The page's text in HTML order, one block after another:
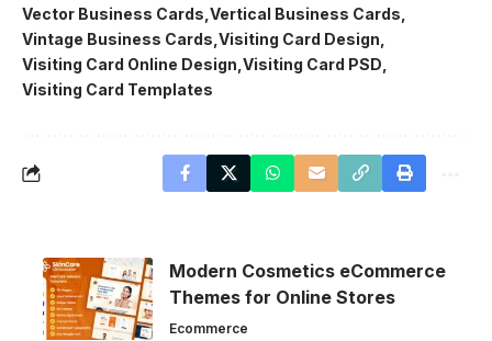
Vector Business Cards Vertical Business Cards
Vintage Business Cards Visiting Card Design
Visiting Card Online Design Visiting Card PSD
Visiting Card Templates
Modern Cosmetics eCommerce
Themes for Online Stores
Ecommerce